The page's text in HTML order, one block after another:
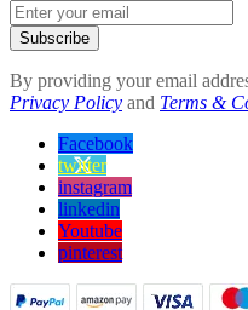
Subscribe
By providing your email
Privacy Policy and Terms &
Facebook
twitter
instagram
linkedin
Youtube
pinterest